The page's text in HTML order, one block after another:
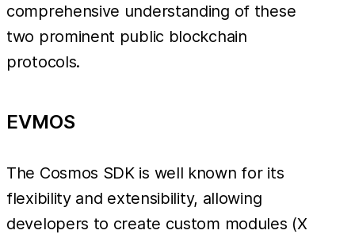
comprehensive understanding of these
two prominent public blockchain
protocols.
EVMOS
The Cosmos SDK is well known for its
flexibility and extensibility, allowing
developers to create custom modules (X